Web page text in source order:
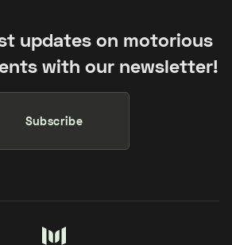
updates on motorious
with our newsletter!
Subscribe